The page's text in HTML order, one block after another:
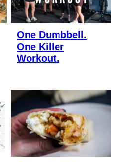
One Dumbbell.
One Killer
Workout.